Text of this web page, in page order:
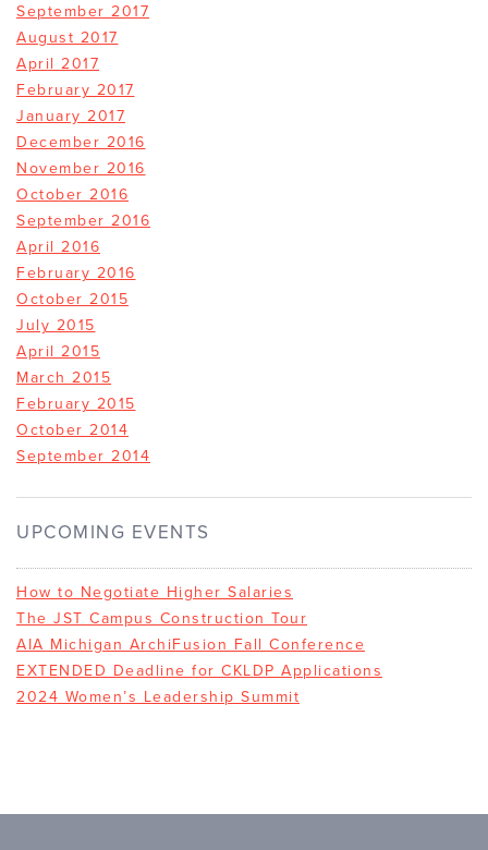
September 2017
August 2017
April 2017
February 2017
January 2017
December 2016
November 2016
October 2016
September 2016
April 2016
February 2016
October 2015
July 2015
April 2015
March 2015
February 2015
October 2014
September 2014
UPCOMING EVENTS
How to Negotiate Higher Salaries
The JST Campus Construction Tour
AIA Michigan ArchiFusion Fall Conference
EXTENDED Deadline for CKLDP Applications
2024 Women’s Leadership Summit